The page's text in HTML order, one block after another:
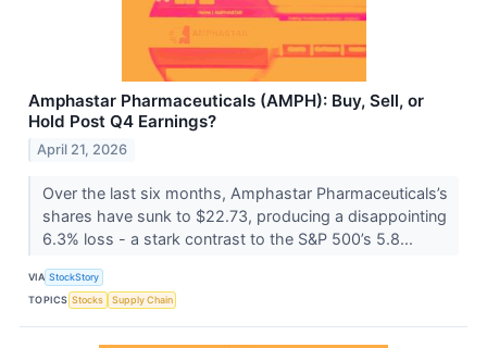
Amphastar Pharmaceuticals (AMPH): Buy, Sell, or
Hold Post Q4 Earnings?
April 21, 2026
Over the last six months, Amphastar Pharmaceuticals’s
shares have sunk to $22.73, producing a disappointing
6.3% loss - a stark contrast to the S&P 500’s 5.8...
VIA StockStory
TOPICS Stocks Supply Chain